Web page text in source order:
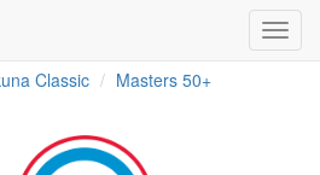
Classic
Masters 50+